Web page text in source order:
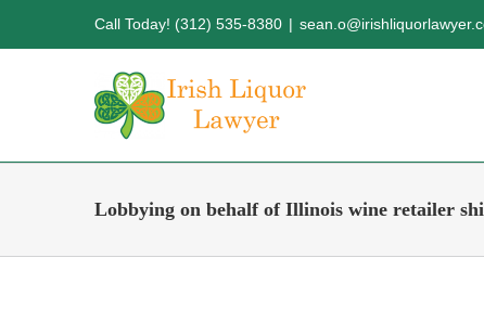
Call Today! (312) 535-8380 |
Lobbying on behalf of Illinois wine retailer